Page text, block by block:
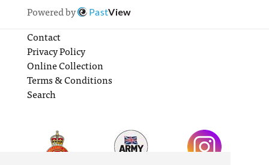
Powered by
PastView
Contact
Privacy Policy
Online Collection
Terms & Conditions
Search